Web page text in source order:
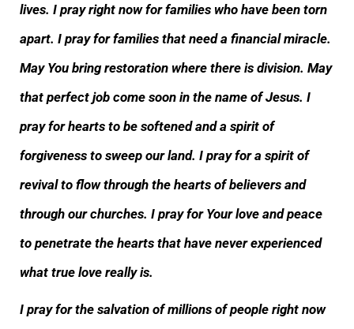
lives. I pray right now for families who have been torn
apart. I pray for families that need a financial miracle.
May You bring restoration where there is division. May
that perfect job come soon in the name of Jesus. I
pray for hearts to be softened and a spirit of
forgiveness to sweep our land. I pray for a spirit of
revival to flow through the hearts of believers and
through our churches. I pray for Your love and peace
to penetrate the hearts that have never experienced
what true love really is.
I pray for the salvation of millions of people right now